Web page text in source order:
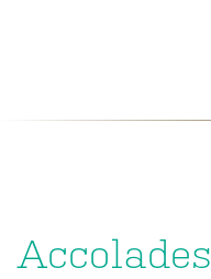
Accolades